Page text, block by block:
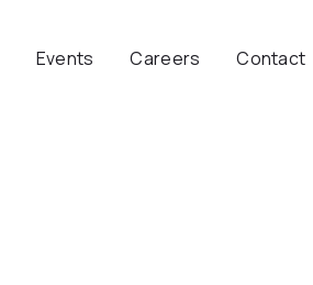
Events Careers Contact